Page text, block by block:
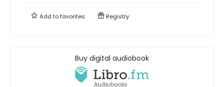
Add tofavorites Registry
Buy digital audiobook